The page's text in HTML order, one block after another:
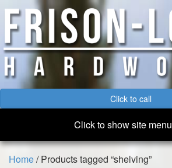
Click to call
Click to show site menu
Home/ Products tagged “shelving”